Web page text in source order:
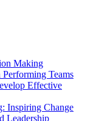
Making
Teams
Effective
Inspiring Change
Leadership